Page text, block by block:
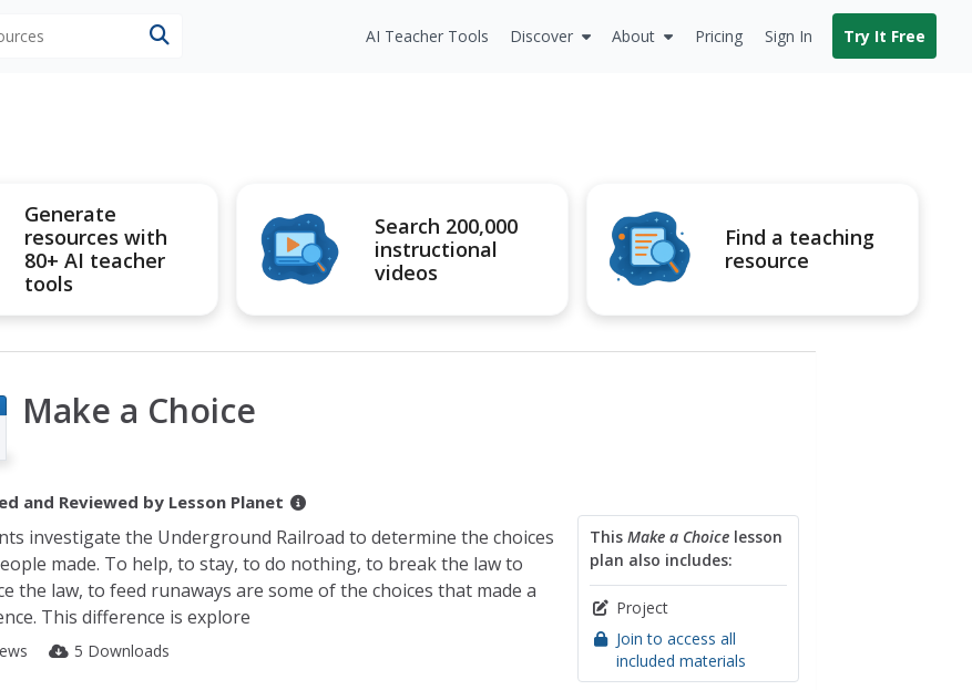
AI Teacher Tools Discover About Pricing Sign In Try It Free
Generate
resources with
80+ AI teacher
tools
Search 200,000
instructional
videos
Find a teaching
resource
Make a Choice
and Reviewed by Lesson Planet
This Make a Choicelesson
plan also includes:
Project
Join to access all
included materials
investigate the Underground Railroad to determine the choices
made. To help, to stay, to do nothing, to break the law to
the law, to feed runaways are some of the choices that made a
This difference is explore
5 Downloads